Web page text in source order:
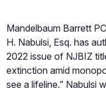
Mandelbaum Barrett
H. Nabulsi, Esq. has
2022 issue of NJBIZ
extinction amid
see a lifeline.” Nabulsi